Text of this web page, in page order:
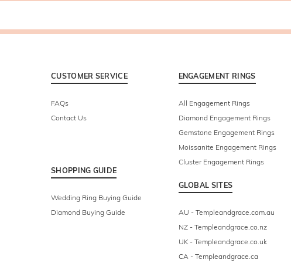
CUSTOMER SERVICE
FAQs
Contact Us
SHOPPING GUIDE
Wedding Ring Buying Guide
Diamond Buying Guide
ENGAGEMENT RINGS
All Engagement Rings
Diamond Engagement Rings
Gemstone Engagement Rings
Moissanite Engagement Rings
Cluster Engagement Rings
GLOBAL SITES
AU - Templeandgrace.com.au
NZ - Templeandgrace.co.nz
UK - Templeandgrace.co.uk
CA - Templeandgrace.ca